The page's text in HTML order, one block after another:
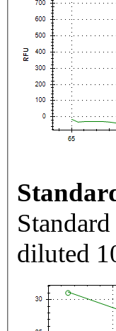
diluted